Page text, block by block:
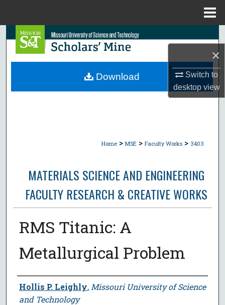
×
Switch to
desktopview
Search
Browse Collections
Home > MSE > Faculty Works > 3403
MATERIALS SCIENCE AND ENGINEERING
FACULTY RESEARCH & CREATIVE WORKS
RMS Titanic: A
Metallurgical Problem
Author
Hollis P. Leighly, Missouri University of Science
and Technology
Download